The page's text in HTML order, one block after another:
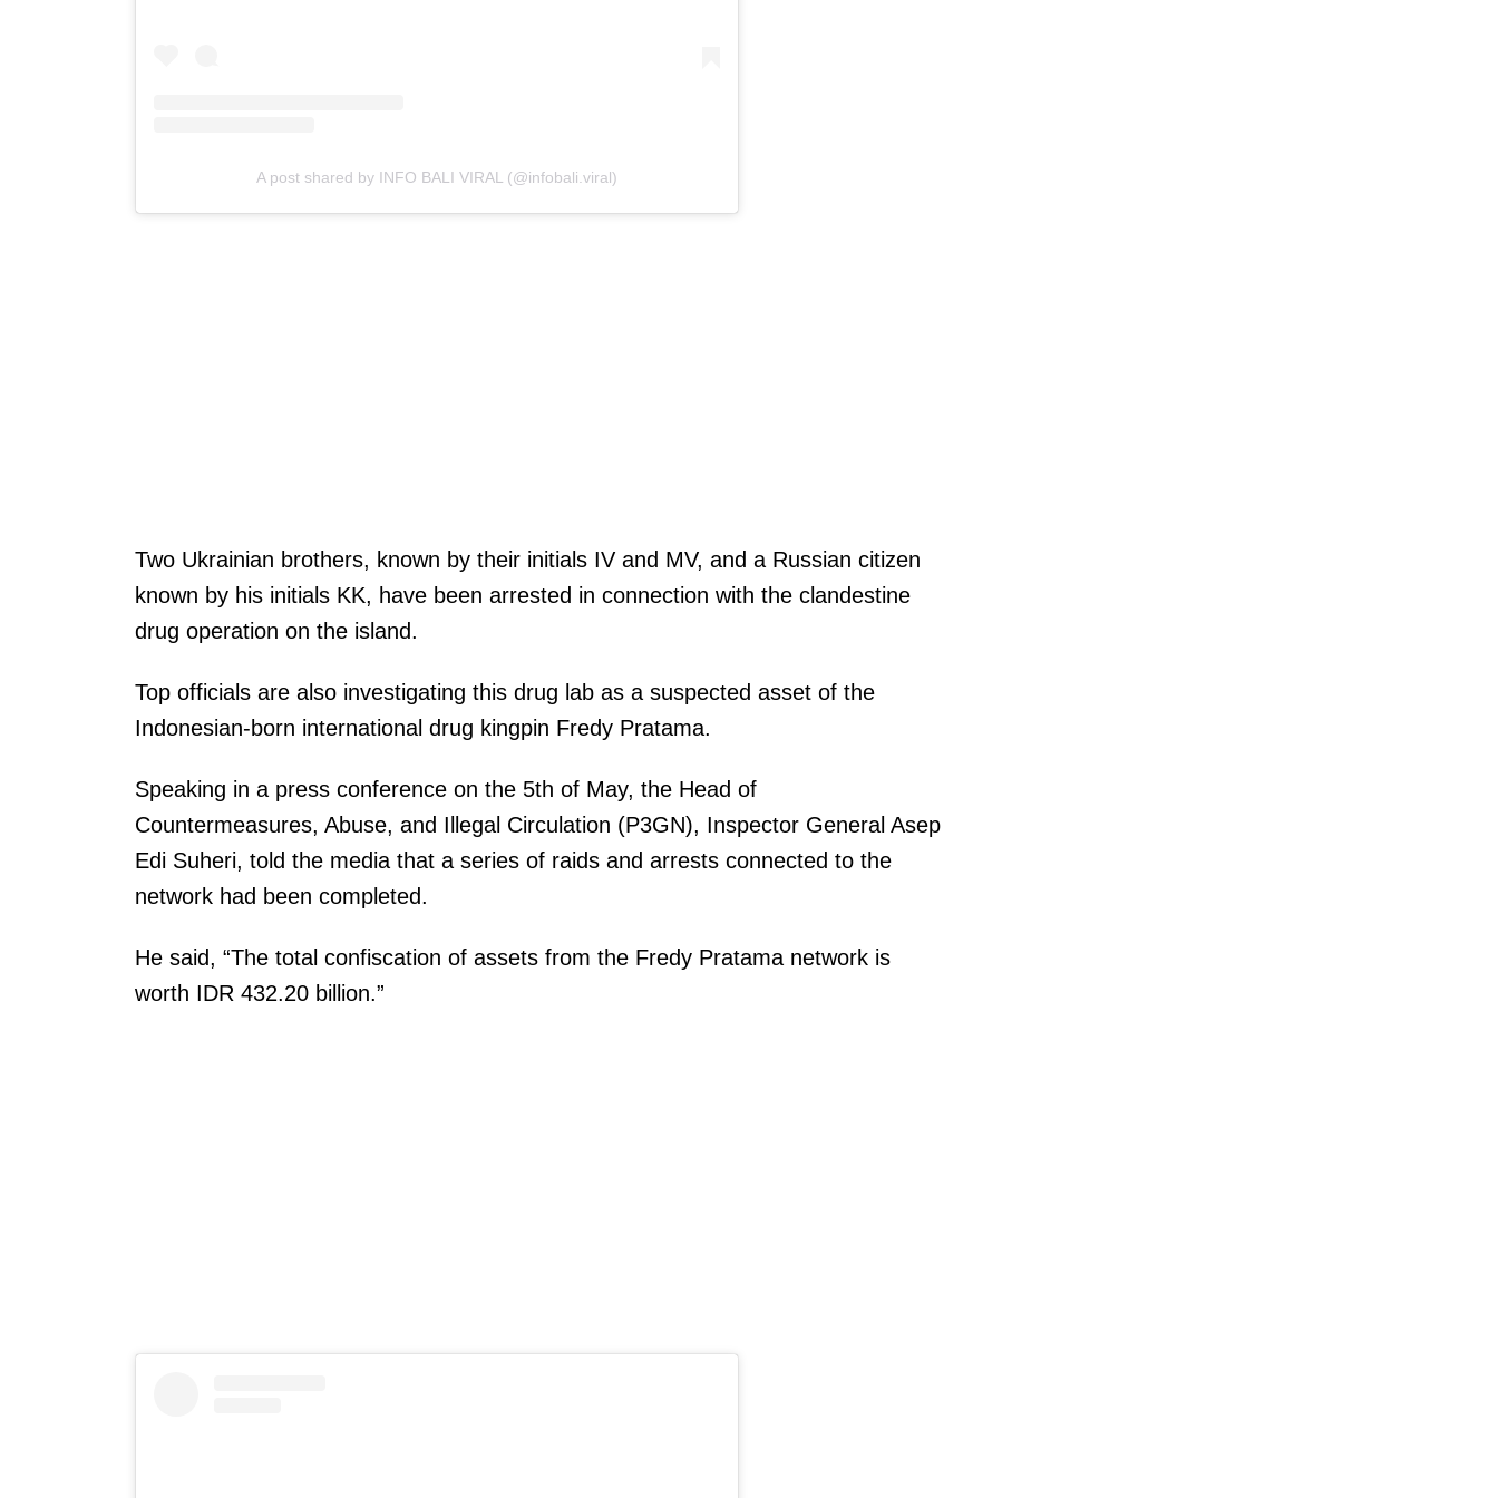
A post shared by INFO BALI VIRAL (@infobali.viral)
Two Ukrainian brothers, known by their initials IV and MV, and a Russian citizen
known by his initials KK, have been arrested in connection with the clandestine
drug operation on the island.
Top officials are also investigating this drug lab as a suspected asset of the
Indonesian-born international drug kingpin Fredy Pratama.
Speaking in a press conference on the 5th of May, the Head of
Countermeasures, Abuse, and Illegal Circulation (P3GN), Inspector General Asep
Edi Suheri, told the media that a series of raids and arrests connected to the
network had been completed.
He said, “The total confiscation of assets from the Fredy Pratama network is
worth IDR 432.20 billion.”